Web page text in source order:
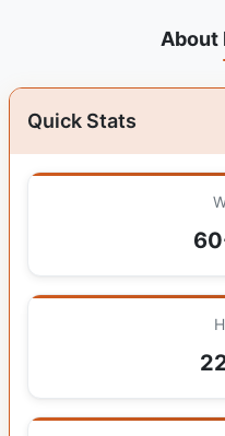
About
Quick Stats